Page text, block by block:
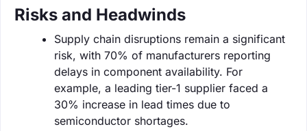
Risks and Headwinds
Supply chain disruptions remain a significant
risk, with 70% of manufacturers reporting
delays in component availability. For
example, a leading tier-1 supplier faced a
30% increase in lead times due to
semiconductor shortages.